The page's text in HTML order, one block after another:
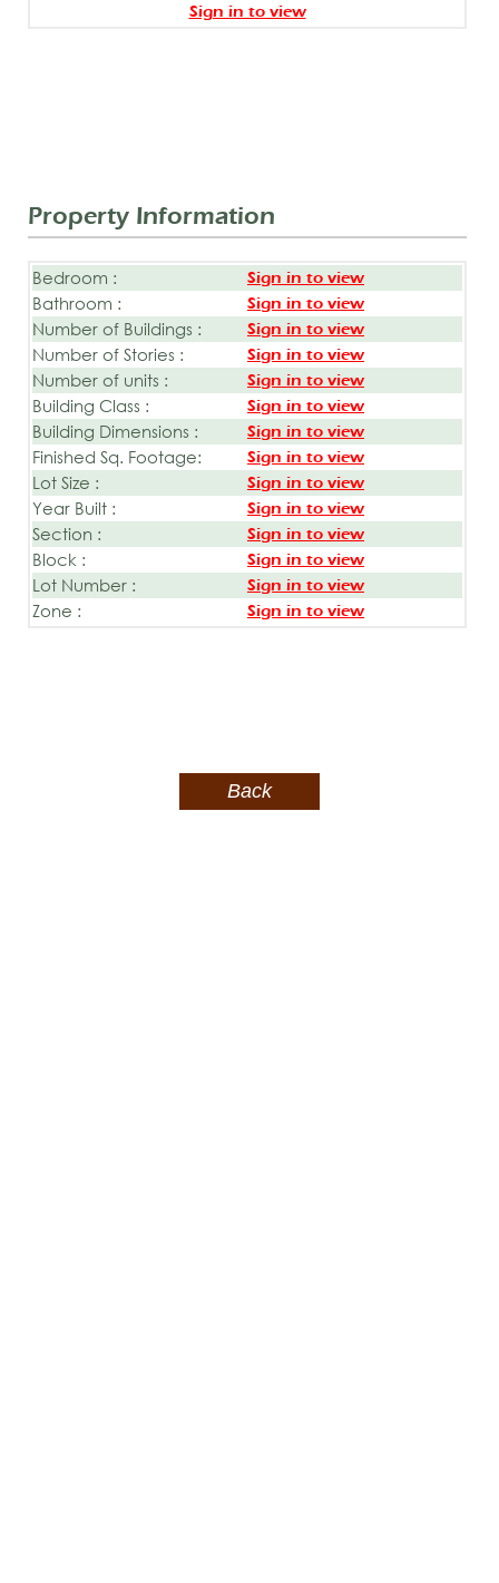
Sign in to view
Property Information
Bedroom : Sign in to view
Bathroom : Sign in to view
Number of Buildings : Sign in to view
Number of Stories : Sign in to view
Number of units : Sign in to view
Building Class : Sign in to view
Building Dimensions : Sign in to view
Finished Sq. Footage: Sign in to view
Lot Size : Sign in to view
Year Built : Sign in to view
Section : Sign in to view
Block : Sign in to view
Lot Number : Sign in to view
Zone : Sign in to view
Back